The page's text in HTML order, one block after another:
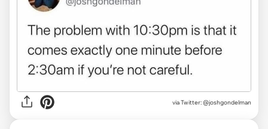
viaTwitter: @joshgondelman